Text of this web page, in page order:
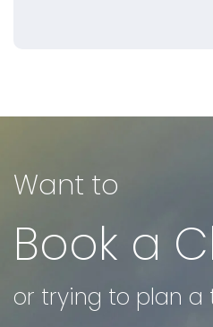
Want to
Book a
or trying to plan a